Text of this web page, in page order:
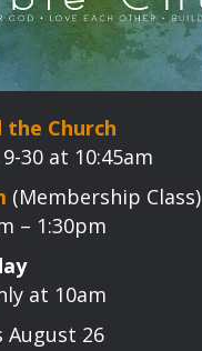
the Church
30 at 10:45am
(Membership Class)
– 1:30pm
at 10am
August 26